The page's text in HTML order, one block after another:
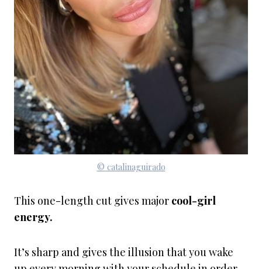
© catalinaguirado
This one-length cut gives major cool-girl
energy.
It’s sharp and gives the illusion that you wake